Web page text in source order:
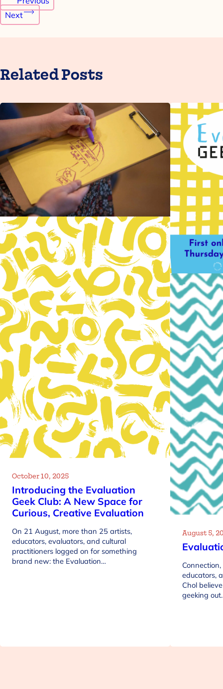
navigation
Next
Related Posts
October 10, 2025
Introducing the Evaluation
Geek Club: A New Space for
Curious, Creative Evaluation
On 21 August, more than 25 artists,
educators, evaluators, and cultural
practitioners logged on for something
brand new: the Evaluation…
August 5,
educators,
Chol
geeking